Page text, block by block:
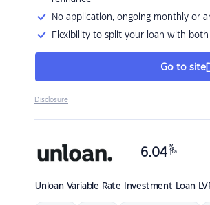
No application, ongoing monthly or
Flexibility to split your loan with both
Go to site
Disclosure
Unloan Variable Rate Investment Loan
6.04 %
p.a.